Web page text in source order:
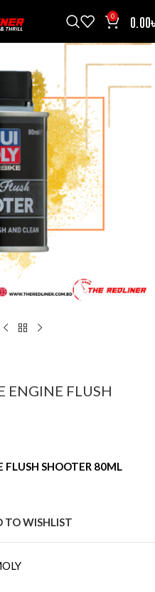
0 0.00
ENGINE FLUSH
FLUSH SHOOTER 80ML
TO WISHLIST